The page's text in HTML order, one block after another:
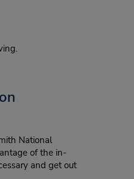
National
of the in-
and get out